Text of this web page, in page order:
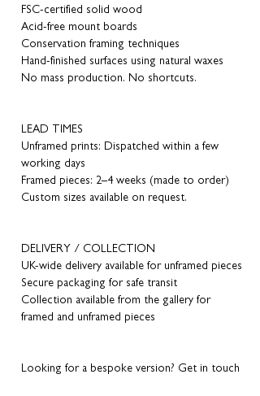
FSC-certified solid wood
Acid-free mount boards
Conservation framing techniques
Hand-finished surfaces using natural waxes
No mass production. No shortcuts.
LEAD TIMES
Unframed prints: Dispatched within a few
working days
Framed pieces: 2–4 weeks (made to order)
Custom sizes available on request.
DELIVERY / COLLECTION
UK-wide delivery available for unframed pieces
Secure packaging for safe transit
Collection available from the gallery for
framed and unframed pieces
Looking for a bespoke version? Get in touch